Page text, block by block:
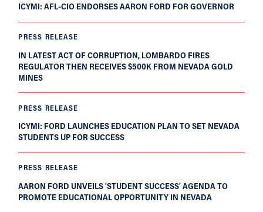
ICYMI: AFL-CIO ENDORSES AARON FORD FOR GOVERNOR
PRESS RELEASE
IN LATEST ACT OF CORRUPTION, LOMBARDO FIRES
REGULATOR THEN RECEIVES $500K FROM NEVADA GOLD
MINES
PRESS RELEASE
ICYMI: FORD LAUNCHES EDUCATION PLAN TO SET NEVADA
STUDENTS UP FOR SUCCESS
PRESS RELEASE
AARON FORD UNVEILS ‘STUDENT SUCCESS’ AGENDA TO
PROMOTE EDUCATIONAL OPPORTUNITY IN NEVADA